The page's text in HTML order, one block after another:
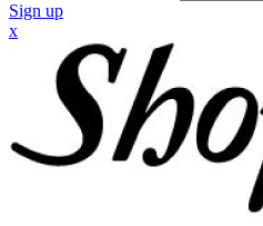
Sign up
x